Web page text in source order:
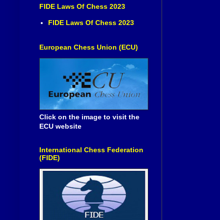
FIDE Laws Of Chess 2023
FIDE Laws Of Chess 2023
European Chess Union (ECU)
Click on the image to visit the
ECU website
International Chess Federation
(FIDE)